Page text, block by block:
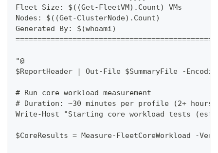
Fleet Size: $((Get-FleetVM).Count) VMs
Nodes: $((Get-ClusterNode).Count)
Generated By: $(whoami)
"@
$ReportHeader | Out-File $SummaryFile -
# Run core workload measurement
# Duration: ~30 minutes per profile (2+
Write-Host "Starting core workload tests
$CoreResults = Measure-FleetCoreWorkload -